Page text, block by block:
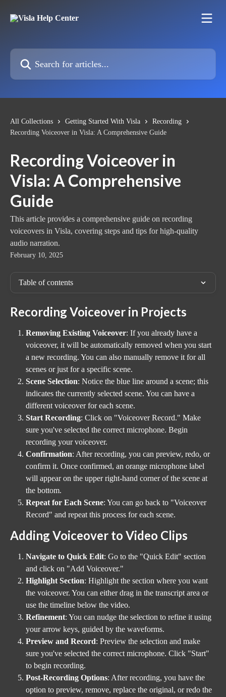
Search for articles...
All Collections Getting Started With Visla
Recording
Recording Voiceover in Visla: A Comprehensive Guide
Recording Voiceover in
Visla: A Comprehensive
Guide
This article provides a comprehensive guide on recording
voiceovers in Visla, covering steps and tips for high-quality
audio narration.
February 10, 2025
Table of contents
Recording Voiceover in Projects
Removing Existing Voiceover: If you already have a
voiceover, it will be automatically removed when you start
a new recording. You can also manually remove it for all
scenes or just for a specific scene.
Scene Selection: Notice the blue line around a scene; this
indicates the currently selected scene. You can have a
different voiceover for each scene.
Start Recording: Click on "Voiceover Record." Make
sure you've selected the correct microphone. Begin
recording your voiceover.
Confirmation: After recording, you can preview, redo, or
confirm it. Once confirmed, an orange microphone label
will appear on the upper right-hand corner of the scene at
the bottom.
Repeat for Each Scene: You can go back to "Voiceover
Record" and repeat this process for each scene.
Adding Voiceover to Video Clips
Navigate to Quick Edit: Go to the "Quick Edit" section
and click on "Add Voiceover."
Highlight Section: Highlight the section where you want
the voiceover. You can either drag in the transcript area or
use the timeline below the video.
Refinement: You can nudge the selection to refine it using
your arrow keys, guided by the waveforms.
Preview and Record: Preview the selection and make
sure you've selected the correct microphone. Click "Start"
to begin recording.
Post-Recording Options: After recording, you have the
option to preview, remove, replace the original, or redo the